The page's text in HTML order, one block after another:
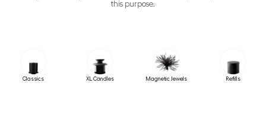
this purpose.
Classics XL Candles Magnetic Jewels Refills